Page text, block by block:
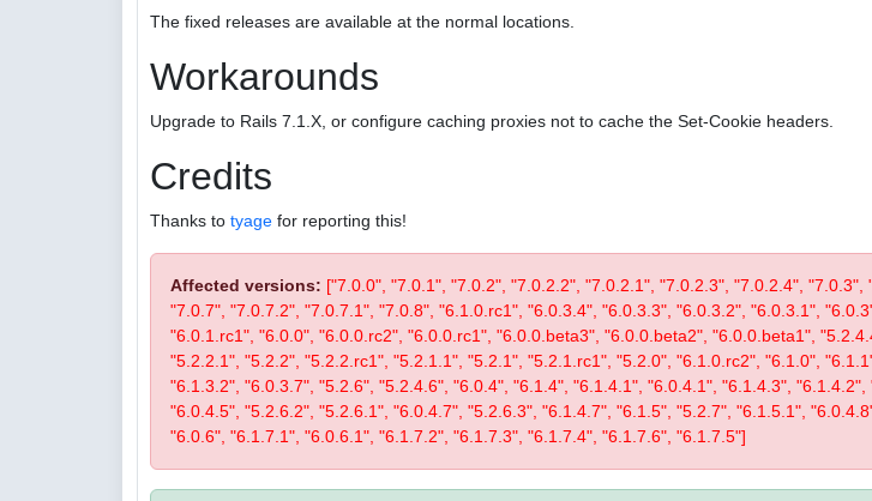
The fixed releases are available at the normal locations.
Workarounds
Upgrade to Rails 7.1.X, or configure caching proxies not to cache the Set-Cookie headers.
Credits
Thanks to tyage for reporting this!
Affected versions: ["7.0.0", "7.0.1", "7.0.2", "7.0.2.2", "7.0.2.1", "7.0.2.3", "7.0.2.4",
"7.0.7", "7.0.7.2", "7.0.7.1", "7.0.8", "6.1.0.rc1", "6.0.3.4", "6.0.3.3", "6.0.3.2", "6.0.3.1",
"6.0.1.rc1", "6.0.0", "6.0.0.rc2", "6.0.0.rc1", "6.0.0.beta3", "6.0.0.beta2", "6.0.0.beta1",
"5.2.2.1", "5.2.2", "5.2.2.rc1", "5.2.1.1", "5.2.1", "5.2.1.rc1", "5.2.0", "6.1.0.rc2", "6.1.0",
"6.1.3.2", "6.0.3.7", "5.2.6", "5.2.4.6", "6.0.4", "6.1.4", "6.1.4.1", "6.0.4.1", "6.1.4.3",
"6.0.4.5", "5.2.6.2", "5.2.6.1", "6.0.4.7", "5.2.6.3", "6.1.4.7", "6.1.5", "5.2.7", "6.1.5.1",
"6.0.6", "6.1.7.1", "6.0.6.1", "6.1.7.2", "6.1.7.3", "6.1.7.4", "6.1.7.6", "6.1.7.5"]